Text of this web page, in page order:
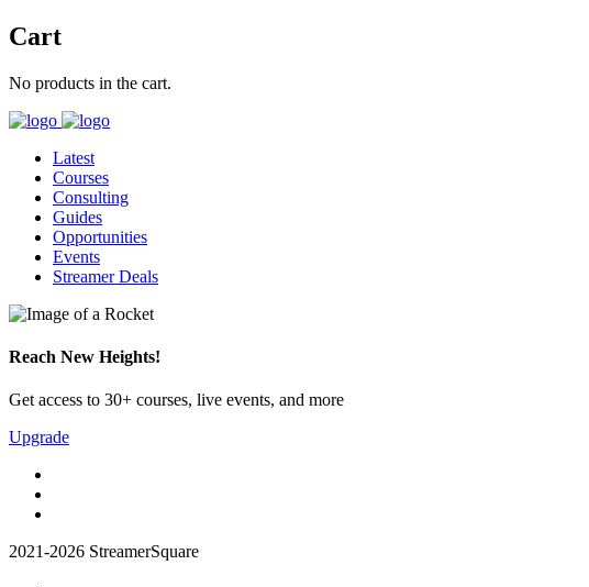
Cart
No products in the cart.
Latest
Courses
Consulting
Guides
Opportunities
Events
Streamer Deals
Reach New Heights!
Get access to 30+ courses, live events, and more
Upgrade
2021-2026 StreamerSquare